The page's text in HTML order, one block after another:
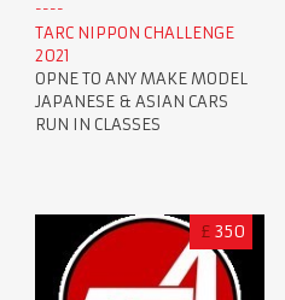
TARC NIPPON CHALLENGE
2021
OPNE TO ANY MAKE MODEL
JAPANESE & ASIAN CARS
RUN IN CLASSES
£ 350